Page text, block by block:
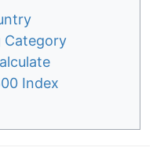
Category
Index